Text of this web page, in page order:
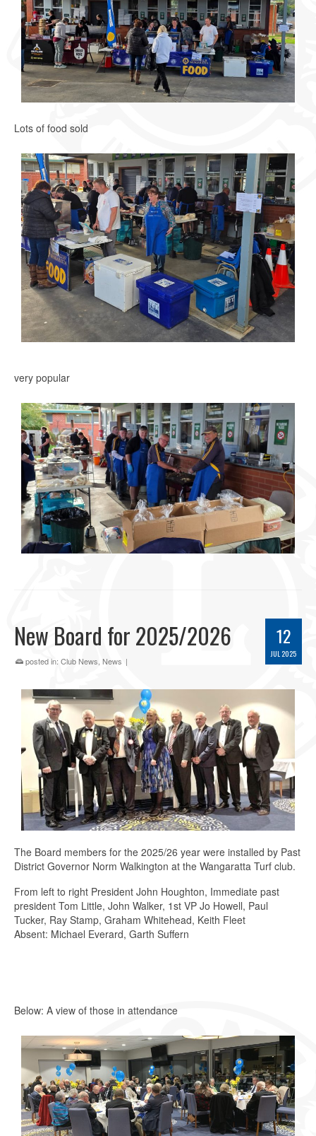
Lots of food sold
very popular
12
JUL 2025
New Board for 2025/2026
posted in: Club News, News |
The Board members for the 2025/26 year were installed by Past
District Governor Norm Walkington at the Wangaratta Turf club.
From left to right President John Houghton, Immediate past
president Tom Little, John Walker, 1st VP Jo Howell, Paul
Tucker, Ray Stamp, Graham Whitehead, Keith Fleet
Absent: Michael Everard, Garth Suffern
Below: A view of those in attendance